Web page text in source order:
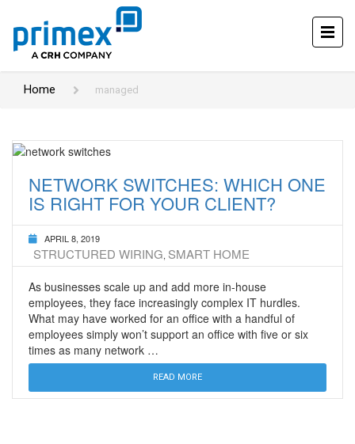
Home managed
NETWORK SWITCHES: WHICH ONE
IS RIGHT FOR YOUR CLIENT?
APRIL 8, 2019
STRUCTURED WIRING, SMART HOME
As businesses scale up and add more in-house
employees, they face increasingly complex IT hurdles.
What may have worked for an office with a handful of
employees simply won’t support an office with five or six
times as many network …
READ MORE